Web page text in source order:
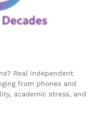
Real independent
from phones and
academic stress, and